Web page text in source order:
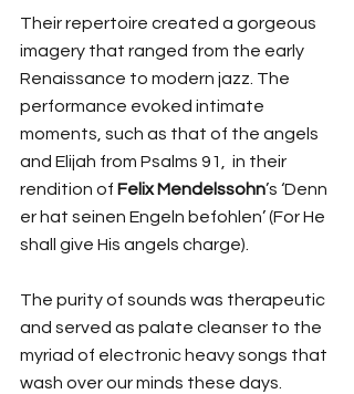
Their repertoire created a gorgeous
imagery that ranged from the early
Renaissance to modern jazz. The
performance evoked intimate
moments, such as that of the angels
and Elijah from Psalms 91,  in their
rendition of Felix Mendelssohn’s ‘Denn
er hat seinen Engeln befohlen’ (For He
shall give His angels charge).
The purity of sounds was therapeutic
and served as palate cleanser to the
myriad of electronic heavy songs that
wash over our minds these days.